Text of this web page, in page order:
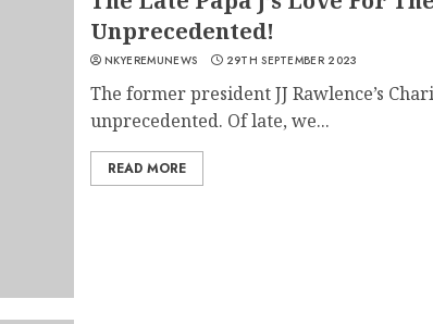
Unprecedented!
NKYEREMUNEWS 29TH SEPTEMBER 2023
The former president JJ Rawlence’s
unprecedented. Of late, we...
READ MORE